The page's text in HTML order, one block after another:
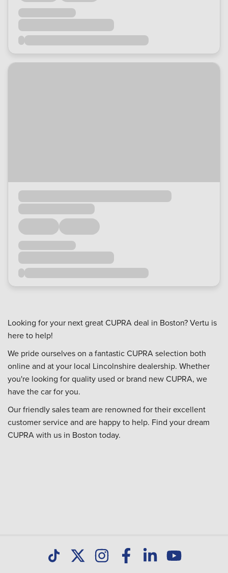
Looking for your next great CUPRA deal in Boston? Vertu is
here to help!
We pride ourselves on a fantastic CUPRA selection both
online and at your local Lincolnshire dealership. Whether
you're looking for quality used or brand new CUPRA, we
have the car for you.
Our friendly sales team are renowned for their excellent
customer service and are happy to help. Find your dream
CUPRA with us in Boston today.